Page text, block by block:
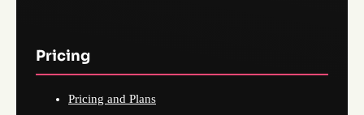
Pricing
Pricing and Plans